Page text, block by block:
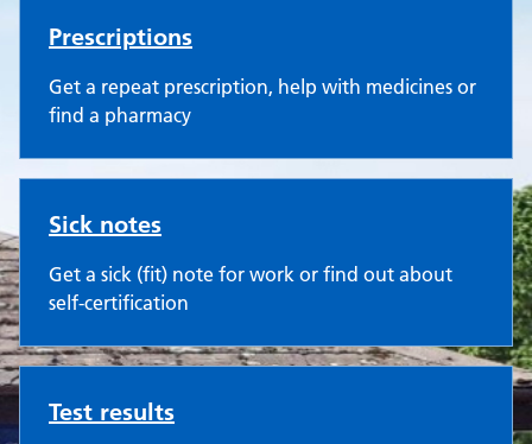
Prescriptions
Get a repeat prescription, help with medicines or
find a pharmacy
Sick notes
Get a sick (fit) note for work or find out about
self-certification
Test results